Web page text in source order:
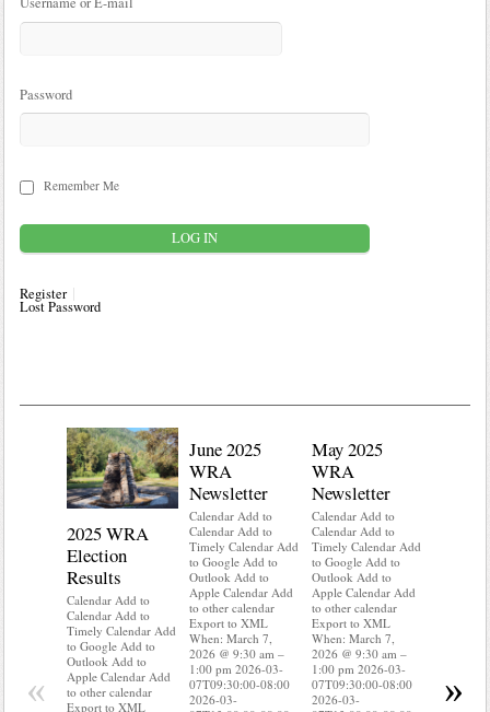
Password
Remember Me
Register
Lost Password
2025 WRA
Election
Results
Calendar Add to
Calendar Add to
Timely Calendar Add
to Google Add to
Outlook Add to
Apple Calendar Add
to other calendar
Export to XML
June 2025
WRA
Newsletter
Calendar Add to
Calendar Add to
Timely Calendar Add
to Google Add to
Outlook Add to
Apple Calendar Add
to other calendar
Export to XML
When: March 7,
2026 @ 9:30 am –
1:00 pm 2026-03-
07T09:30:00-08:00
2026-03-
May 2025
WRA
Newsletter
Calendar Add to
Calendar Add to
Timely Calendar Add
to Google Add to
Outlook Add to
Apple Calendar Add
to other calendar
Export to XML
When: March 7,
2026 @ 9:30 am –
1:00 pm 2026-03-
07T09:30:00-08:00
2026-03-
Export to
When:
« »